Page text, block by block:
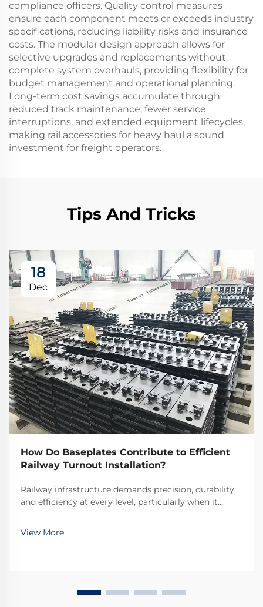
compliance officers. Quality control measures
ensure each component meets or exceeds industry
specifications, reducing liability risks and insurance
costs. The modular design approach allows for
selective upgrades and replacements without
complete system overhauls, providing flexibility for
budget management and operational planning.
Long-term cost savings accumulate through
reduced track maintenance, fewer service
interruptions, and extended equipment lifecycles,
making rail accessories for heavy haul a sound
investment for freight operators.
Tips And Tricks
18
Dec
How Do Baseplates Contribute to Efficient
Railway Turnout Installation?
Railway infrastructure demands precision, durability,
and efficiency at every level, particularly when it
turnout baseplates serve as fundamental elements
that ensure proper track alignment, load di...
View More